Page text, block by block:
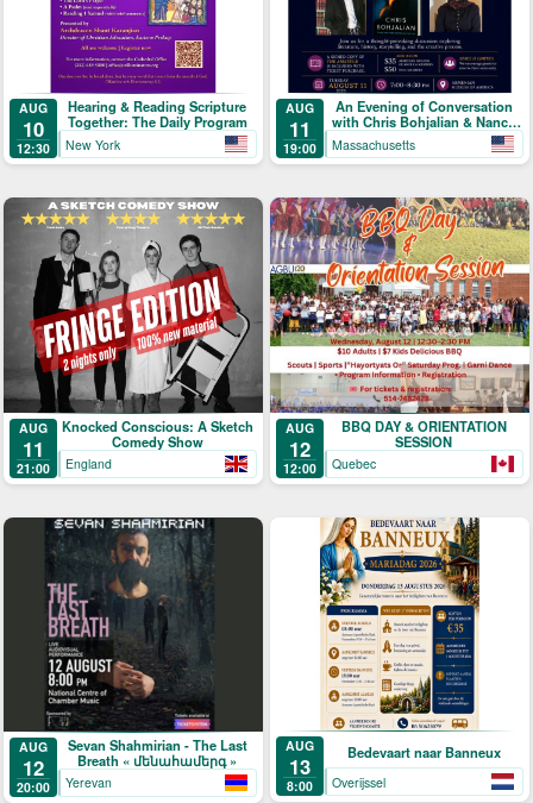
AUG
10
12:30
Hearing & Reading Scripture
Together: The Daily Program
New York
AUG
11
19:00
An Evening of Conversation
with Chris Bohjalian & Nancy
Kricorian
Massachusetts
AUG
11
21:00
Knocked Conscious: A Sketch
Comedy Show
England
AUG
12
12:00
BBQ DAY & ORIENTATION
SESSION
Quebec
AUG
12
20:00
Sevan Shahmirian - The Last
Breath « մենահամերգ »
Yerevan
AUG
13
8:00
Bedevaart naar Banneux
Overijssel